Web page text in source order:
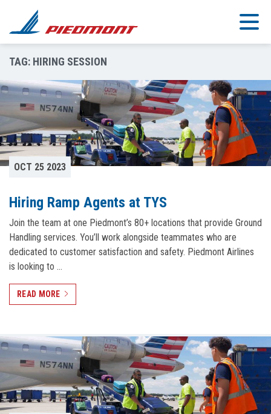
Skip to main content
TAG: HIRING SESSION
OCT 25 2023
Hiring Ramp Agents at TYS
Join the team at one Piedmont’s 80+ locations that provide Ground
Handling services. You’ll work alongside teammates who are
dedicated to customer satisfaction and safety. Piedmont Airlines
is looking to …
READ MORE